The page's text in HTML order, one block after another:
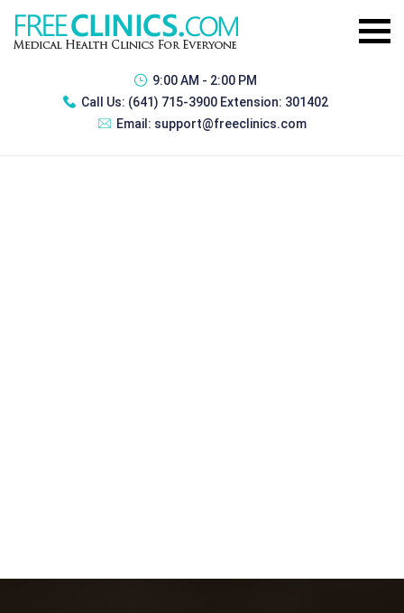
9:00 AM - 2:00 PM
Call Us: (641) 715-3900 Extension: 301402
Email: support@freeclinics.com